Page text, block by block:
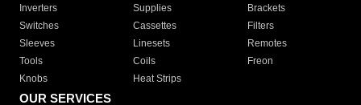
Inverters
Supplies
Brackets
Switches
Cassettes
Filters
Sleeves
Linesets
Remotes
Tools
Coils
Freon
Knobs
Heat Strips
OUR SERVICES